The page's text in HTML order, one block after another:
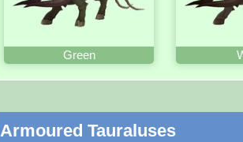
Green
Armoured Tauraluses